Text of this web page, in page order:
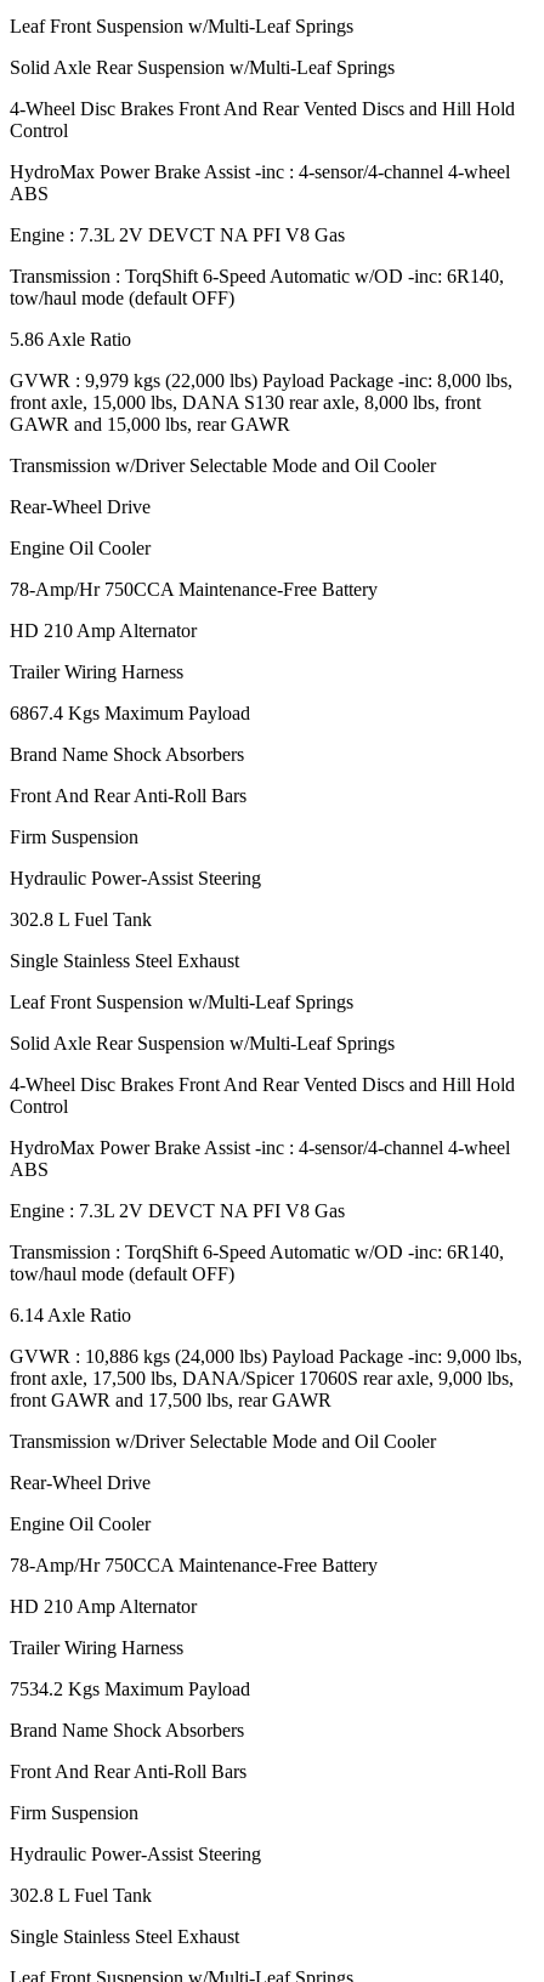
Leaf Front Suspension w/Multi-Leaf Springs
Solid Axle Rear Suspension w/Multi-Leaf Springs
4-Wheel Disc Brakes Front And Rear Vented Discs and Hill Hold
Control
HydroMax Power Brake Assist -inc : 4-sensor/4-channel 4-wheel
ABS
Engine : 7.3L 2V DEVCT NA PFI V8 Gas
Transmission : TorqShift 6-Speed Automatic w/OD -inc: 6R140,
tow/haul mode (default OFF)
5.86 Axle Ratio
GVWR : 9,979 kgs (22,000 lbs) Payload Package -inc: 8,000 lbs,
front axle, 15,000 lbs, DANA S130 rear axle, 8,000 lbs, front
GAWR and 15,000 lbs, rear GAWR
Transmission w/Driver Selectable Mode and Oil Cooler
Rear-Wheel Drive
Engine Oil Cooler
78-Amp/Hr 750CCA Maintenance-Free Battery
HD 210 Amp Alternator
Trailer Wiring Harness
6867.4 Kgs Maximum Payload
Brand Name Shock Absorbers
Front And Rear Anti-Roll Bars
Firm Suspension
Hydraulic Power-Assist Steering
302.8 L Fuel Tank
Single Stainless Steel Exhaust
Leaf Front Suspension w/Multi-Leaf Springs
Solid Axle Rear Suspension w/Multi-Leaf Springs
4-Wheel Disc Brakes Front And Rear Vented Discs and Hill Hold
Control
HydroMax Power Brake Assist -inc : 4-sensor/4-channel 4-wheel
ABS
Engine : 7.3L 2V DEVCT NA PFI V8 Gas
Transmission : TorqShift 6-Speed Automatic w/OD -inc: 6R140,
tow/haul mode (default OFF)
6.14 Axle Ratio
GVWR : 10,886 kgs (24,000 lbs) Payload Package -inc: 9,000 lbs,
front axle, 17,500 lbs, DANA/Spicer 17060S rear axle, 9,000 lbs,
front GAWR and 17,500 lbs, rear GAWR
Transmission w/Driver Selectable Mode and Oil Cooler
Rear-Wheel Drive
Engine Oil Cooler
78-Amp/Hr 750CCA Maintenance-Free Battery
HD 210 Amp Alternator
Trailer Wiring Harness
7534.2 Kgs Maximum Payload
Brand Name Shock Absorbers
Front And Rear Anti-Roll Bars
Firm Suspension
Hydraulic Power-Assist Steering
302.8 L Fuel Tank
Single Stainless Steel Exhaust
Leaf Front Suspension w/Multi-Leaf Springs